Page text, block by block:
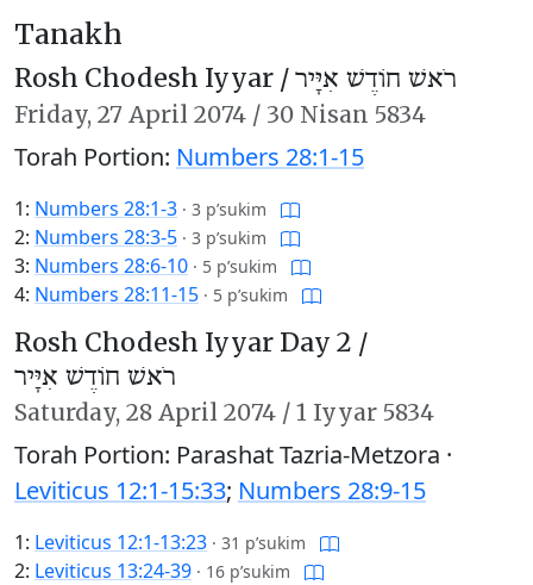
Tanakh
Rosh Chodesh Iyyar /רֹאשׁ חוֹדֶשׁ אִיָּיר
Friday, 27 April 2074 / 30 Nisan 5834
Torah Portion: Numbers 28:1-15
1: Numbers 28:1-3 · 3 p’sukim
2: Numbers 28:3-5 · 3 p’sukim
3: Numbers 28:6-10 · 5 p’sukim
4: Numbers 28:11-15 · 5 p’sukim
Rosh Chodesh Iyyar Day 2 /
רֹאשׁ חוֹדֶשׁ אִיָּיר
Saturday, 28 April 2074 / 1 Iyyar 5834
Torah Portion: Parashat Tazria-Metzora ·
Leviticus 12:1-15:33; Numbers 28:9-15
1: Leviticus 12:1-13:23 · 31 p’sukim
2: Leviticus 13:24-39 · 16 p’sukim